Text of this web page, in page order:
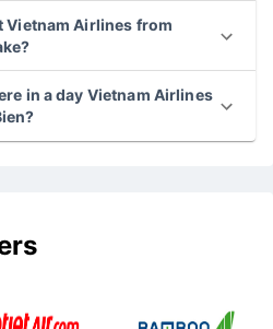
Vietnam Airlines from
in a day Vietnam Airlines